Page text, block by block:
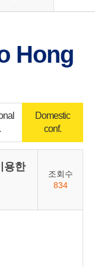
Hong
Domestic
conf.
용한
조회수
834